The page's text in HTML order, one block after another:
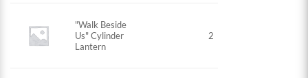
"Walk Beside
Us" Cylinder
Lantern
2